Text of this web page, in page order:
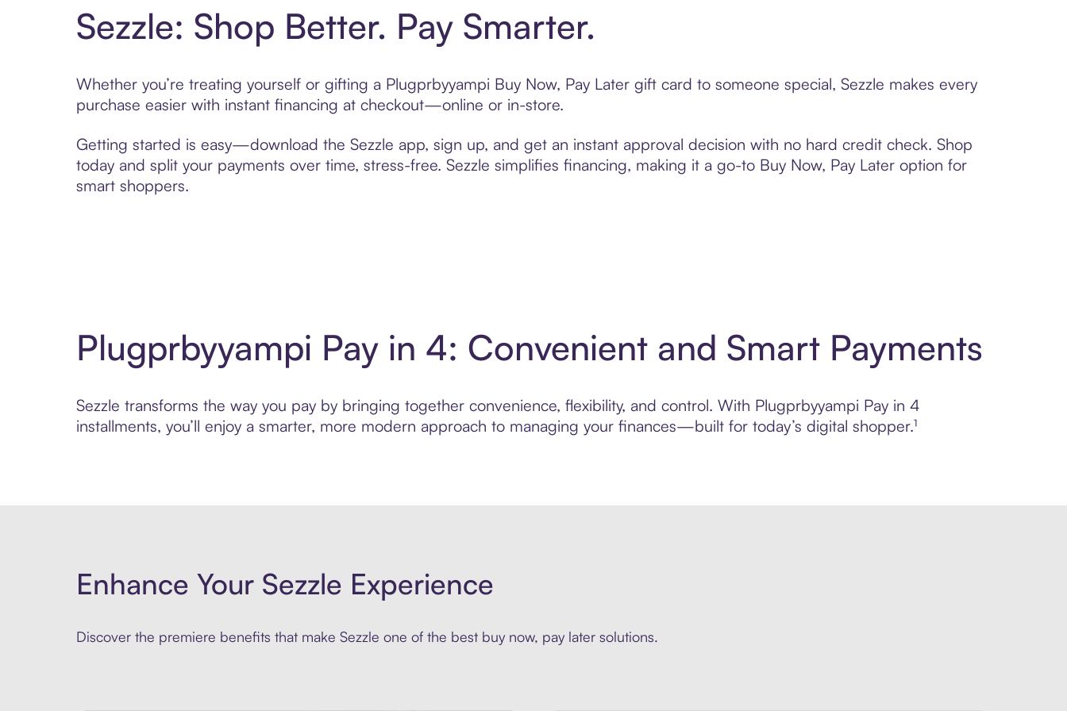
Sezzle: Shop Better. Pay Smarter.
Whether you’re treating yourself or gifting a Plugprbyyampi Buy Now, Pay Later gift card to someone special, Sezzle makes every
purchase easier with instant financing at checkout—online or in-store.
Getting started is easy—download the Sezzle app, sign up, and get an instant approval decision with no hard credit check. Shop
today and split your payments over time, stress-free. Sezzle simplifies financing, making it a go-to Buy Now, Pay Later option for
smart shoppers.
Plugprbyyampi Pay in 4: Convenient and Smart Payments
Sezzle transforms the way you pay by bringing together convenience, flexibility, and control. With Plugprbyyampi Pay in 4
installments, you’ll enjoy a smarter, more modern approach to managing your finances—built for today’s digital shopper.¹
Enhance Your Sezzle Experience
Discover the premiere benefits that make Sezzle one of the best buy now, pay later solutions.